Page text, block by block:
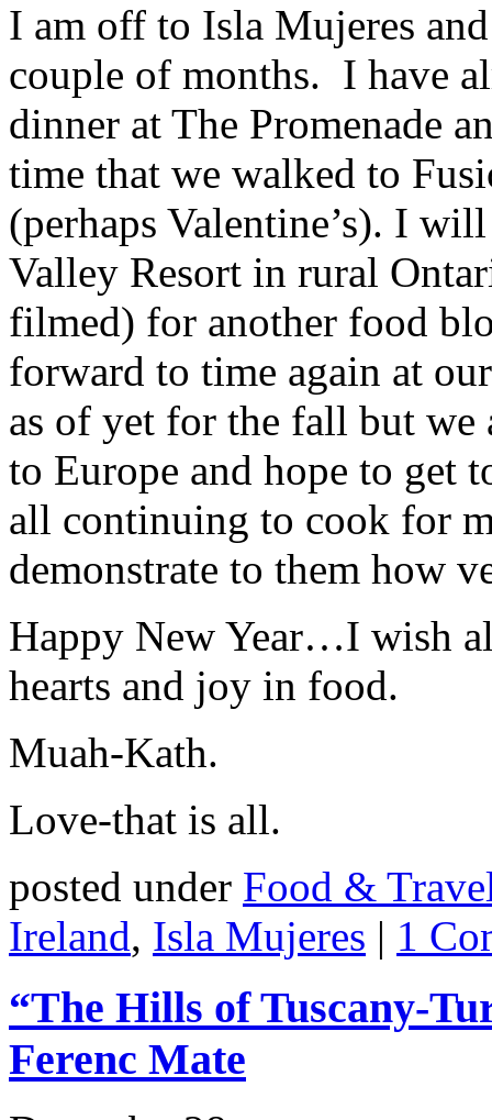
I am off to Isla Mujeres
couple of months. I have
dinner at The Promenade
time that we walked to
(perhaps Valentine’s). I
Valley Resort in rural
filmed) for another food
forward to time again at
as of yet for the fall but we
to Europe and hope to get
all continuing to cook for
demonstrate to them how
Happy New Year…I wish
hearts and joy in food.
Muah-Kath.
Love-that is all.
posted under Food &
Ireland, Isla Mujeres | 1
“The Hills of Tuscany-
Ferenc Mate